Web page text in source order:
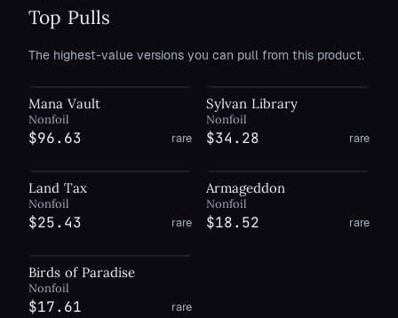
Top Pulls
The highest-value versions you can pull from this product.
Mana Vault
Nonfoil
$96.63 rare
Sylvan Library
Nonfoil
$34.28 rare
Land Tax
Nonfoil
$25.43 rare
Armageddon
Nonfoil
$18.52 rare
Birds of Paradise
Nonfoil
$17.61 rare